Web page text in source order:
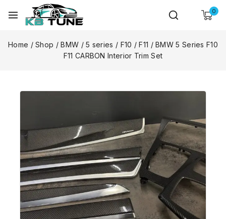
0
Home / Shop / BMW / 5 series / F10 / F11 / BMW 5 Series F10
F11 CARBON Interior Trim Set